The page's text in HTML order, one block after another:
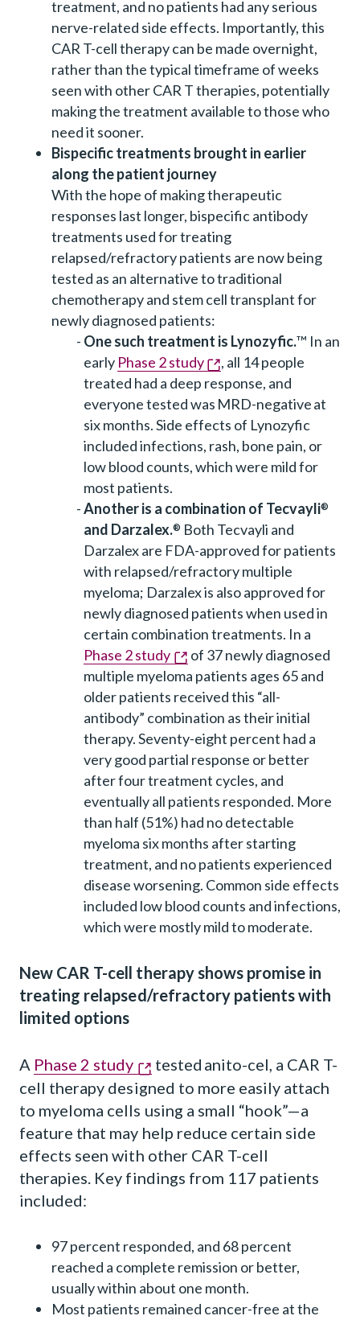
treatment, and no patients had any serious
nerve-related side effects. Importantly, this
CAR T-cell therapy can be made overnight,
rather than the typical timeframe of weeks
seen with other CAR T therapies, potentially
making the treatment available to those who
need it sooner.
Bispecific treatments brought in earlier
along the patient journey
With the hope of making therapeutic
responses last longer, bispecific antibody
treatments used for treating
relapsed/refractory patients are now being
tested as an alternative to traditional
chemotherapy and stem cell transplant for
newly diagnosed patients:
One such treatment is Lynozyfic.™ In an
early Phase 2 study
, all 14 people
treated had a deep response, and
everyone tested was MRD-negative at
six months. Side effects of Lynozyfic
included infections, rash, bone pain, or
low blood counts, which were mild for
most patients.
Another is a combination of Tecvayli®
and Darzalex.® Both Tecvayli and
Darzalex are FDA-approved for patients
with relapsed/refractory multiple
myeloma; Darzalex is also approved for
newly diagnosed patients when used in
certain combination treatments. In a
Phase 2 study
of 37 newly diagnosed
multiple myeloma patients ages 65 and
older patients received this “all-
antibody” combination as their initial
therapy. Seventy-eight percent had a
very good partial response or better
after four treatment cycles, and
eventually all patients responded. More
than half (51%) had no detectable
myeloma six months after starting
treatment, and no patients experienced
disease worsening. Common side effects
included low blood counts and infections,
which were mostly mild to moderate.
New CAR T-cell therapy shows promise in
treating relapsed/refractory patients with
limited options
A Phase 2 study
tested anito-cel, a CAR T-
cell therapy designed to more easily attach
to myeloma cells using a small “hook”—a
feature that may help reduce certain side
effects seen with other CAR T-cell
therapies. Key findings from 117 patients
included:
97 percent responded, and 68 percent
reached a complete remission or better,
usually within about one month.
Most patients remained cancer-free at the